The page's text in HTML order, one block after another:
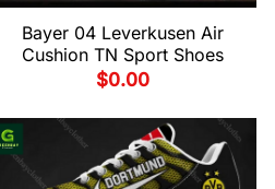
Bayer 04 Leverkusen Air
Cushion TN Sport Shoes
$0.00